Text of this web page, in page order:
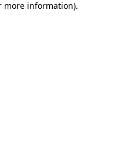
more information).